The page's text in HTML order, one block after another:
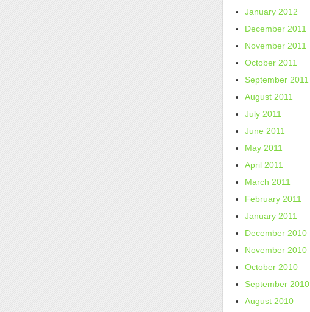
January 2012
December 2011
November 2011
October 2011
September 2011
August 2011
July 2011
June 2011
May 2011
April 2011
March 2011
February 2011
January 2011
December 2010
November 2010
October 2010
September 2010
August 2010